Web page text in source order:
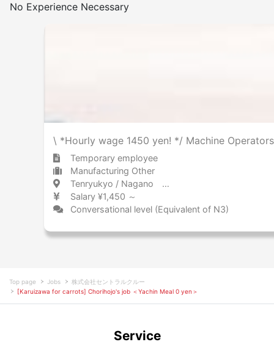
No Experience Necessary
\ *Hourly wage 1450 yen! */ Machine
Temporary employee
Manufacturing Other
Tenryukyo / Nagano 天竜峡 / 長野県
Salary ¥1,450 ～
Conversational level (Equivalent of N3)
Top page Jobs
株式会社セントラルクルー
[Karuizawa for carrots] Chorihojo's job ＜Yachin Meal 0 yen＞
Service